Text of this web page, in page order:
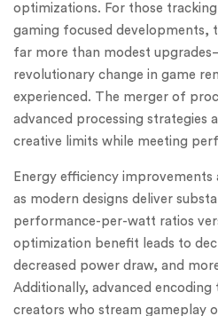
optimizations. For those
gaming focused developments,
far more than modest
revolutionary change in game
experienced. The merger of
advanced processing strategies
creative limits while meeting
Energy efficiency improvements
as modern designs deliver
performance-per-watt ratios
optimization benefit leads to
decreased power draw, and
Additionally, advanced
creators who stream gameplay